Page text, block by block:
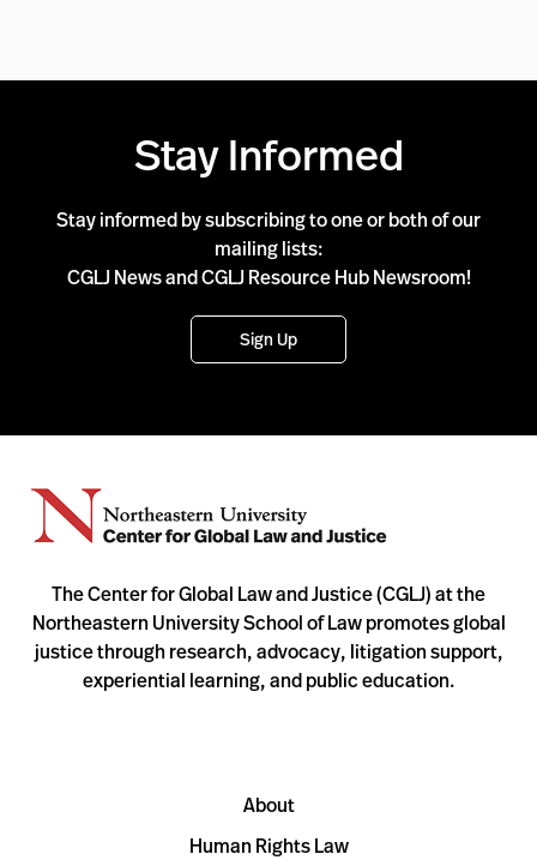
Stay Informed
Stay informed by subscribing to one or both of our
mailing lists:
CGLJ News and CGLJ Resource Hub Newsroom!
Sign Up
The Center for Global Law and Justice (CGLJ) at the
Northeastern University School of Law promotes global
justice through research, advocacy, litigation support,
experiential learning, and public education.
About
Human Rights Law